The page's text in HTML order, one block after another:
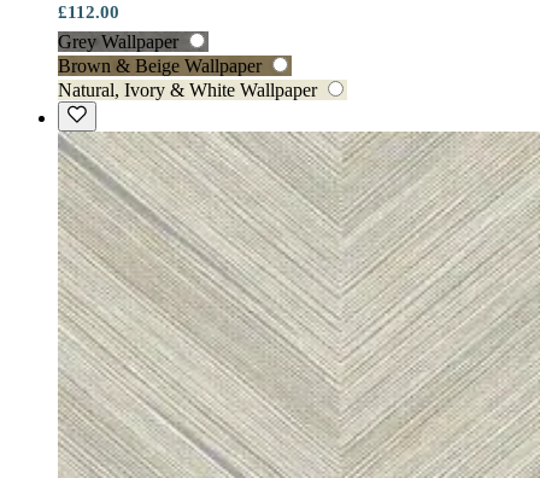
£112.00
Grey Wallpaper
Brown & Beige Wallpaper
Natural, Ivory & White Wallpaper